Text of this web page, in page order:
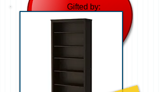
Gifted by:
Andrew & Carina
Wagner